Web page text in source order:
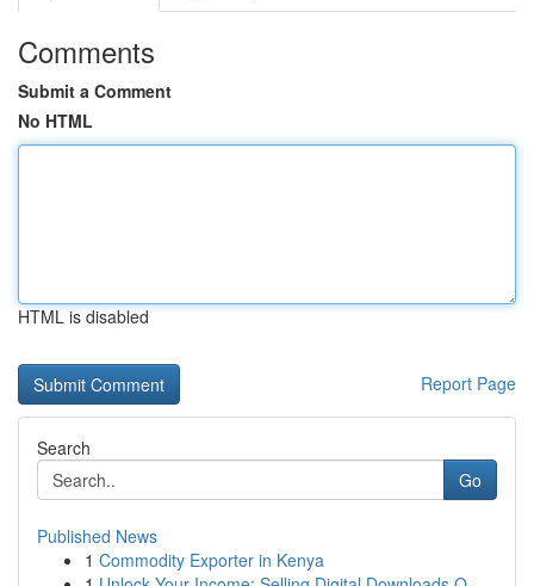
Comments
Submit a Comment
No HTML
HTML is disabled
Report Page
Search
Go
Published News
1 Commodity Exporter in Kenya